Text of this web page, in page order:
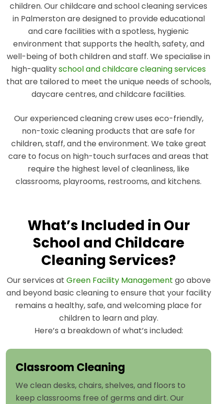
children. Our childcare and school cleaning services
in Palmerston are designed to provide educational
and care facilities with a spotless, hygienic
environment that supports the health, safety, and
well-being of both children and staff. We specialise in
high-qualityschool and childcare cleaning services
that are tailored to meet the unique needs of schools,
daycare centres, and childcare facilities.
Our experienced cleaning crew uses eco-friendly,
non-toxic cleaning products that are safe for
children, staff, and the environment. We take great
care to focus on high-touch surfaces and areas that
require the highest level of cleanliness, like
classrooms, playrooms, restrooms, and kitchens.
What’s Included in Our
School and Childcare
Cleaning Services?
Our services at Green Facility Management go above
and beyond basic cleaning to ensure that your facility
remains a healthy, safe, and welcoming place for
children to learn and play.
Here’s a breakdown of what’s included:
Classroom Cleaning
We clean desks, chairs, shelves, and floors to
keep classrooms free of germs and dirt. Our